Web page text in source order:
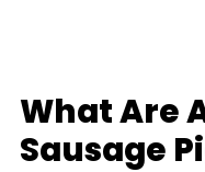
What Are
Sausage